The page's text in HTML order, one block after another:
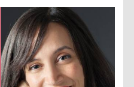
college home of
the festival.
Founded 1314